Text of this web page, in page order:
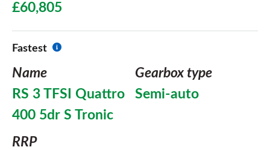
£60,805
Fastest
Name
RS 3 TFSI Quattro
400 5dr S Tronic
Gearbox type
Semi-auto
RRP